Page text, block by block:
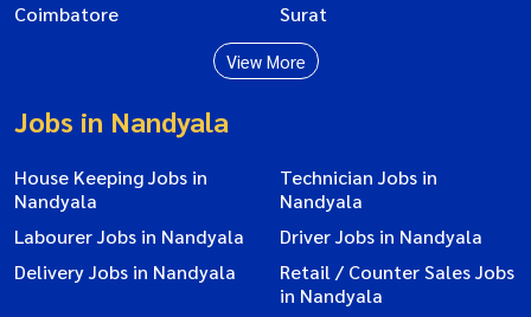
Coimbatore
Surat
View More
Jobs in Nandyala
House Keeping Jobs in
Nandyala
Technician Jobs in
Nandyala
Labourer Jobs in Nandyala
Driver Jobs in Nandyala
Delivery Jobs in Nandyala
Retail / Counter Sales Jobs
in Nandyala